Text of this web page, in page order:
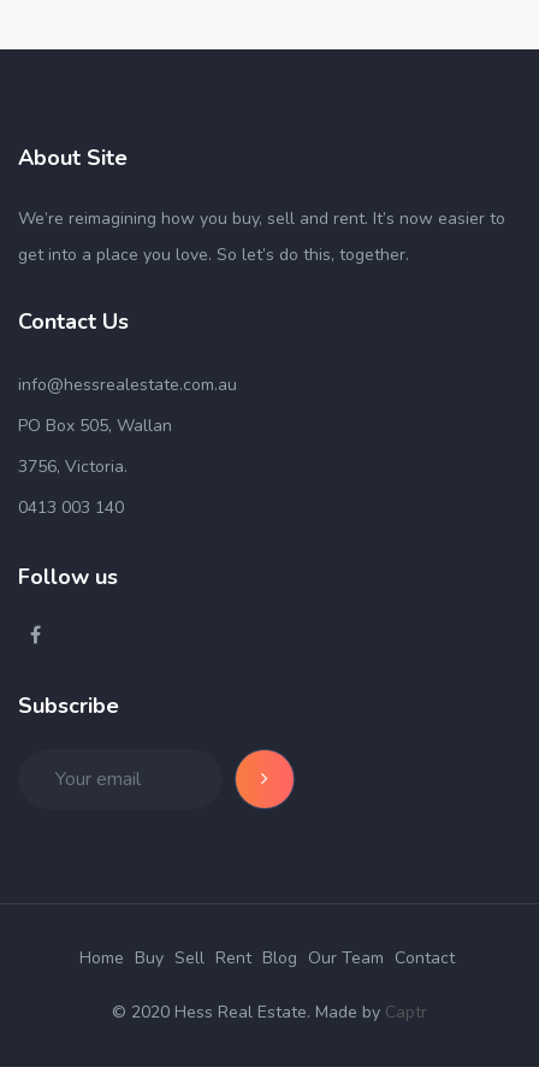
About Site
We’re reimagining how you buy, sell and rent. It’s now easier to
get into a place you love. So let’s do this, together.
Contact Us
info@hessrealestate.com.au
PO Box 505, Wallan
3756, Victoria.
0413 003 140
Follow us
Subscribe
Home Buy Sell Rent Blog Our Team Contact
© 2020 Hess Real Estate. Made by Captr